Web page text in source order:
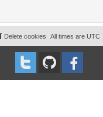
All times are UTC
Delete cookies